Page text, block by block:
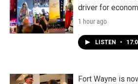
driver for
1 hour ago
LISTEN •
Fort Wayne is